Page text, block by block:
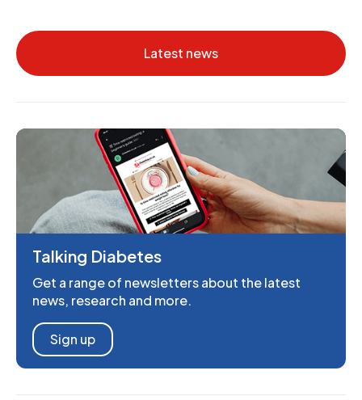
Latest news
Talking Diabetes
Get a range of newsletters about the latest
news, research and more.
Sign up